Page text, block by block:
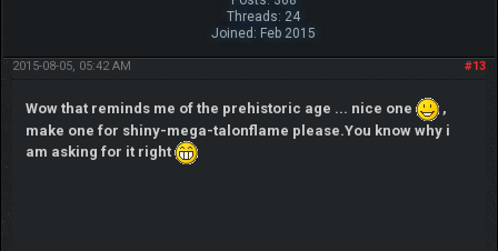
Threads: 24
Joined: Feb 2015
#13
2015-08-05, 05:42 AM
Wow that reminds me of the prehistoric age ... nice one
,
make one for shiny-mega-talonflame please.You know why i
am asking for it right